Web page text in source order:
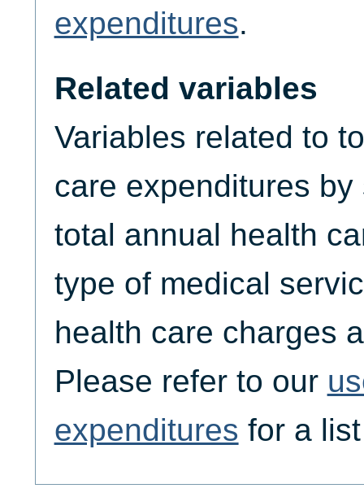
expenditures.
Related variables
Variables related to
care expenditures
total annual health
type of medical
health care charges
Please refer to our
expenditures for a